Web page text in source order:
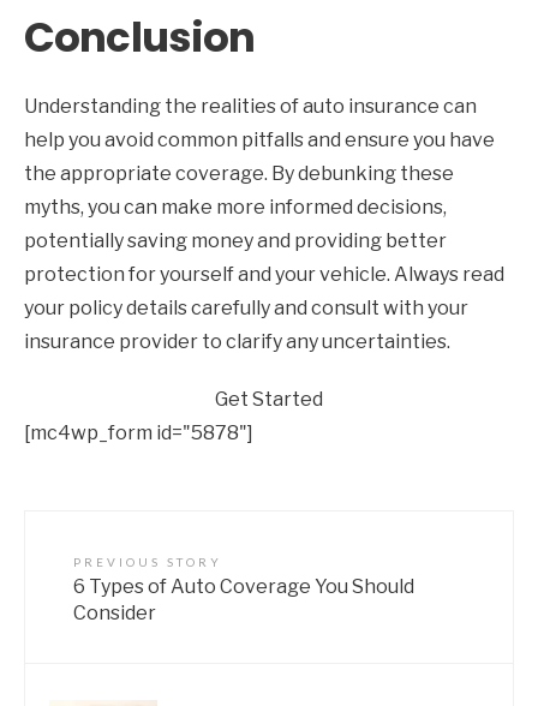
Conclusion
Understanding the realities of auto insurance can
help you avoid common pitfalls and ensure you have
the appropriate coverage. By debunking these
myths, you can make more informed decisions,
potentially saving money and providing better
protection for yourself and your vehicle. Always read
your policy details carefully and consult with your
insurance provider to clarify any uncertainties.
Get Started
[mc4wp_form id="5878"]
PREVIOUS STORY
6 Types of Auto Coverage You Should
Consider